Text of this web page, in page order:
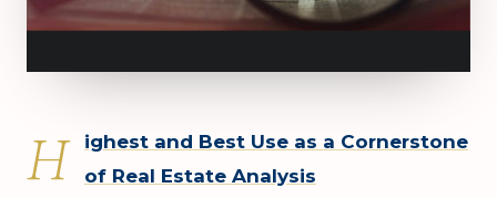
H
ighest and Best Use as a Cornerstone
of Real Estate Analysis